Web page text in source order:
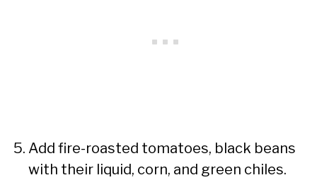
Add fire-roasted tomatoes, black beans
with their liquid, corn, and green chiles.